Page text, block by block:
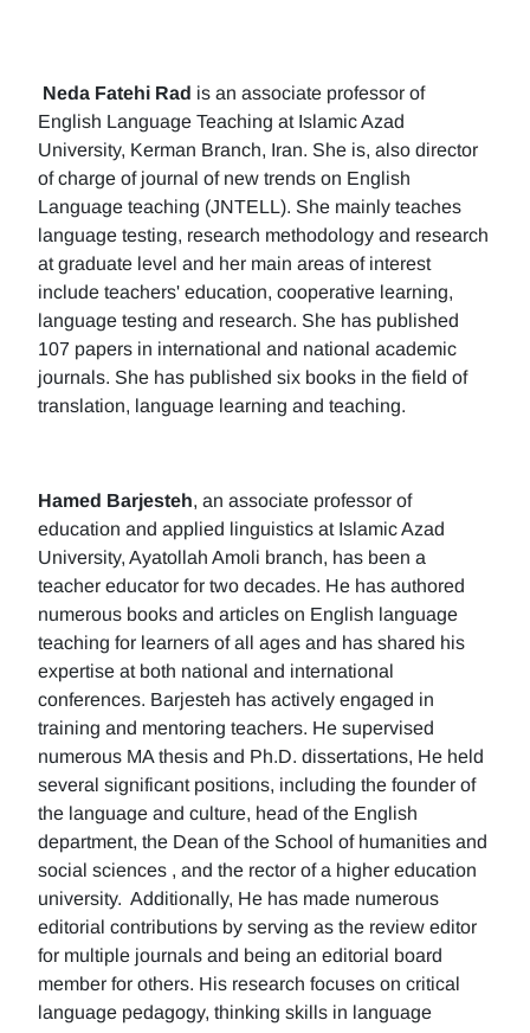
Neda Fatehi Rad is an associate professor of
English Language Teaching at Islamic Azad
University, Kerman Branch, Iran. She is, also director
of charge of journal of new trends on English
Language teaching (JNTELL). She mainly teaches
language testing, research methodology and research
at graduate level and her main areas of interest
include teachers' education, cooperative learning,
language testing and research. She has published
107 papers in international and national academic
journals. She has published six books in the field of
translation, language learning and teaching.
Hamed Barjesteh, an associate professor of
education and applied linguistics at Islamic Azad
University, Ayatollah Amoli branch, has been a
teacher educator for two decades. He has authored
numerous books and articles on English language
teaching for learners of all ages and has shared his
expertise at both national and international
conferences. Barjesteh has actively engaged in
training and mentoring teachers. He supervised
numerous MA thesis and Ph.D. dissertations, He held
several significant positions, including the founder of
the language and culture, head of the English
department, the Dean of the School of humanities and
social sciences , and the rector of a higher education
university. Additionally, He has made numerous
editorial contributions by serving as the review editor
for multiple journals and being an editorial board
member for others. His research focuses on critical
language pedagogy, thinking skills in language